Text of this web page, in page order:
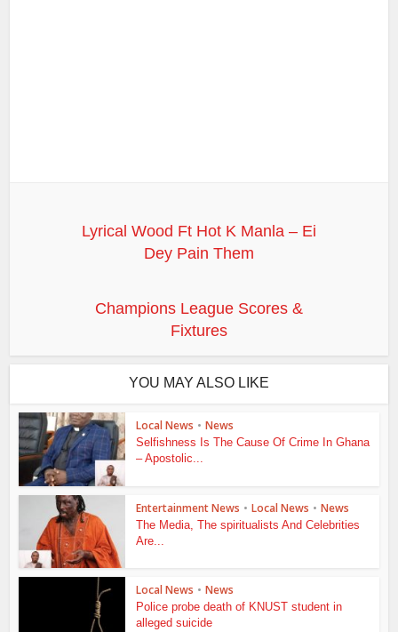
Lyrical Wood Ft Hot K Manla – Ei
Dey Pain Them
Champions League Scores &
Fixtures
YOU MAY ALSO LIKE
Local News • News
Selfishness Is The Cause Of Crime In Ghana
– Apostolic...
Entertainment News • Local News • News
The Media, The spiritualists And Celebrities
Are...
Local News • News
Police probe death of KNUST student in
alleged suicide